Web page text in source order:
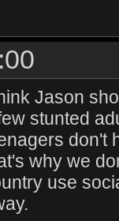
Jason
stunted
don't
why we
use